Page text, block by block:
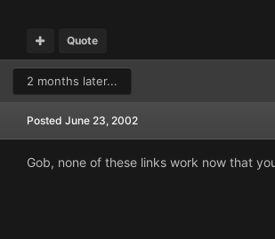
Quote
2 months later...
Posted June 23, 2002
Gob, none of these links work now that